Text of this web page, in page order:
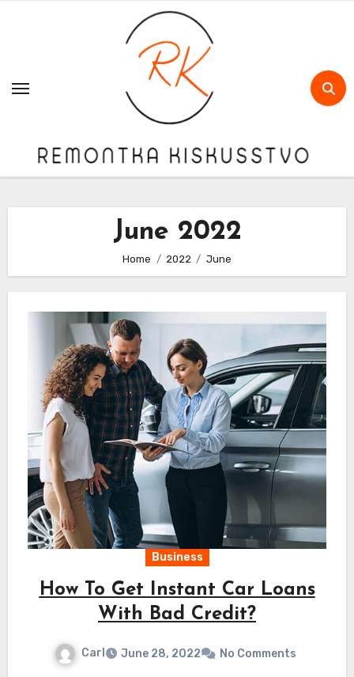
June 2022
Home 2022 June
Business
How To Get Instant Car Loans
With Bad Credit?
Carl June 28, 2022 No Comments